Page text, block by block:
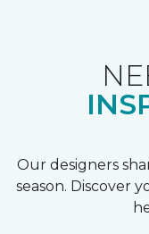
Our designers
season. Discover